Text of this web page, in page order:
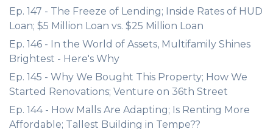
Ep. 147 - The Freeze of Lending; Inside Rates of HUD
Loan; $5 Million Loan vs. $25 Million Loan
Ep. 146 - In the World of Assets, Multifamily Shines
Brightest - Here's Why
Ep. 145 - Why We Bought This Property; How We
Started Renovations; Venture on 36th Street
Ep. 144 - How Malls Are Adapting; Is Renting More
Affordable; Tallest Building in Tempe??